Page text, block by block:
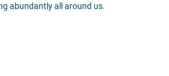
abundantly all around us.